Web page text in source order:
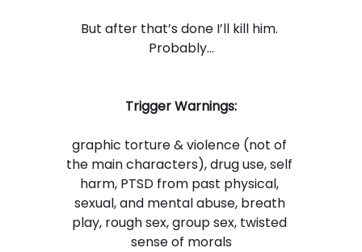
But after that’s done I’ll kill him.
Probably…
Trigger Warnings:
graphic torture & violence (not of
the main characters), drug use, self
harm, PTSD from past physical,
sexual, and mental abuse, breath
play, rough sex, group sex, twisted
sense of morals